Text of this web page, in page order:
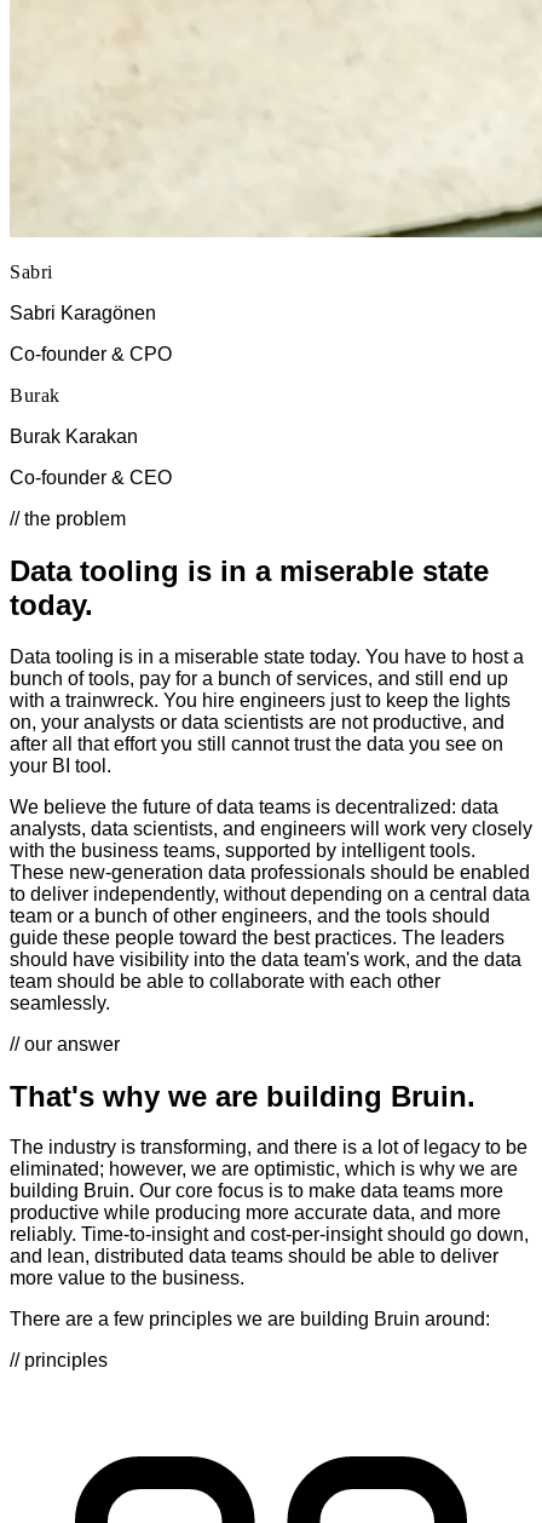
Sabri
Sabri Karagönen
Co-founder & CPO
Burak
Burak Karakan
Co-founder & CEO
// the problem
Data tooling is in a miserable state
today.
Data tooling is in a miserable state today. You have to host a
bunch of tools, pay for a bunch of services, and still end up
with a trainwreck. You hire engineers just to keep the lights
on, your analysts or data scientists are not productive, and
after all that effort you still cannot trust the data you see on
your BI tool.
We believe the future of data teams is decentralized: data
analysts, data scientists, and engineers will work very closely
with the business teams, supported by intelligent tools.
These new-generation data professionals should be enabled
to deliver independently, without depending on a central data
team or a bunch of other engineers, and the tools should
guide these people toward the best practices. The leaders
should have visibility into the data team's work, and the data
team should be able to collaborate with each other
seamlessly.
// our answer
That's why we are building Bruin.
The industry is transforming, and there is a lot of legacy to be
eliminated; however, we are optimistic, which is why we are
building Bruin. Our core focus is to make data teams more
productive while producing more accurate data, and more
reliably. Time-to-insight and cost-per-insight should go down,
and lean, distributed data teams should be able to deliver
more value to the business.
There are a few principles we are building Bruin around:
// principles